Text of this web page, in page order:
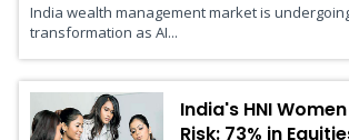
India wealth management market is
transformation as AI...
India's HNI
Risk: 73% in